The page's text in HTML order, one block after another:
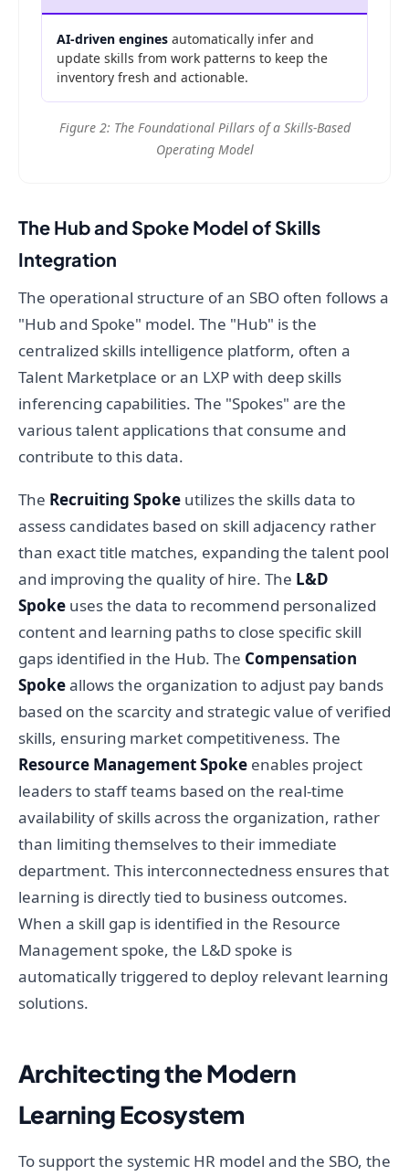
AI-driven engines automatically infer and
update skills from work patterns to keep the
inventory fresh and actionable.
Figure 2: The Foundational Pillars of a Skills-Based
Operating Model
The Hub and Spoke Model of Skills
Integration
The operational structure of an SBO often follows a
"Hub and Spoke" model. The "Hub" is the
centralized skills intelligence platform, often a
Talent Marketplace or an LXP with deep skills
inferencing capabilities. The "Spokes" are the
various talent applications that consume and
contribute to this data.
The Recruiting Spoke utilizes the skills data to
assess candidates based on skill adjacency rather
than exact title matches, expanding the talent pool
and improving the quality of hire. The L&D
Spoke uses the data to recommend personalized
content and learning paths to close specific skill
gaps identified in the Hub. The Compensation
Spokeallows the organization to adjust pay bands
based on the scarcity and strategic value of verified
skills, ensuring market competitiveness. The
Resource Management Spoke enables project
leaders to staff teams based on the real-time
availability of skills across the organization, rather
than limiting themselves to their immediate
department. This interconnectedness ensures that
learning is directly tied to business outcomes.
When a skill gap is identified in the Resource
Management spoke, the L&D spoke is
automatically triggered to deploy relevant learning
solutions.
Architecting the Modern
Learning Ecosystem
To support the systemic HR model and the SBO, the